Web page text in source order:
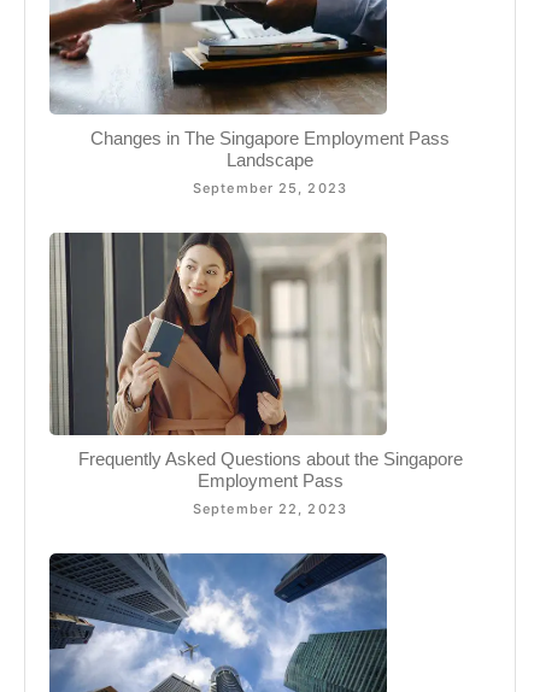
Changes in The Singapore Employment Pass
Landscape
September 25, 2023
Frequently Asked Questions about the Singapore
Employment Pass
September 22, 2023